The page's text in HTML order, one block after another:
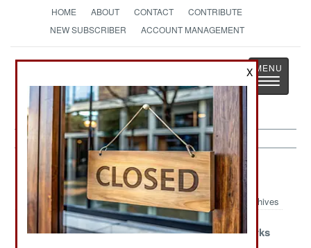
HOME ABOUT CONTACT
CONTRIBUTE
NEW SUBSCRIBER
ACCOUNT MANAGEMENT
StrategyPage
The News as History
Toggle
Iran Article Archive 2021
Archives
Running Out Of
Power Comes
Nothing Works
X